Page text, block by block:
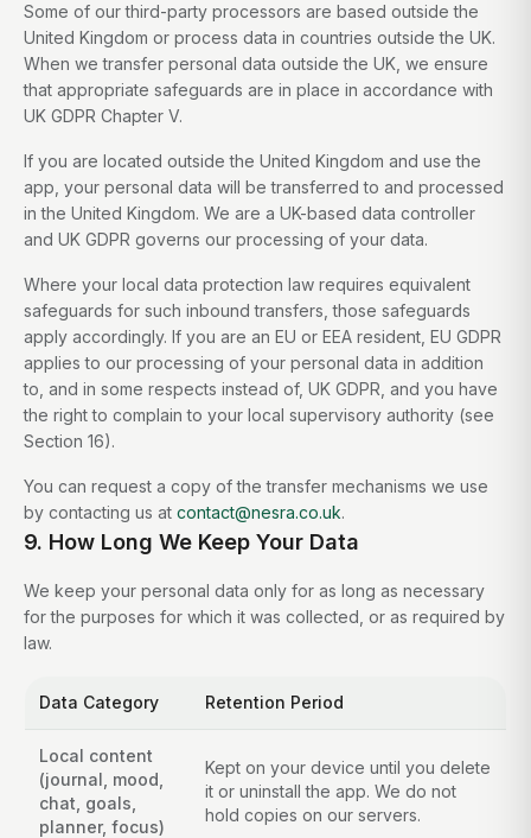
Some of our third-party processors are based outside the
United Kingdom or process data in countries outside the UK.
When we transfer personal data outside the UK, we ensure
that appropriate safeguards are in place in accordance with
UK GDPR Chapter V.
If you are located outside the United Kingdom and use the
app, your personal data will be transferred to and processed
in the United Kingdom. We are a UK-based data controller
and UK GDPR governs our processing of your data.
Where your local data protection law requires equivalent
safeguards for such inbound transfers, those safeguards
apply accordingly. If you are an EU or EEA resident, EU GDPR
applies to our processing of your personal data in addition
to, and in some respects instead of, UK GDPR, and you have
the right to complain to your local supervisory authority (see
Section 16).
You can request a copy of the transfer mechanisms we use
by contacting us at contact@nesra.co.uk.
9. How Long We Keep Your Data
We keep your personal data only for as long as necessary
for the purposes for which it was collected, or as required by
law.
Data Category Retention Period
Local content
(journal, mood,
chat, goals,
planner, focus)
Kept on your device until you delete
it or uninstall the app. We do not
hold copies on our servers.